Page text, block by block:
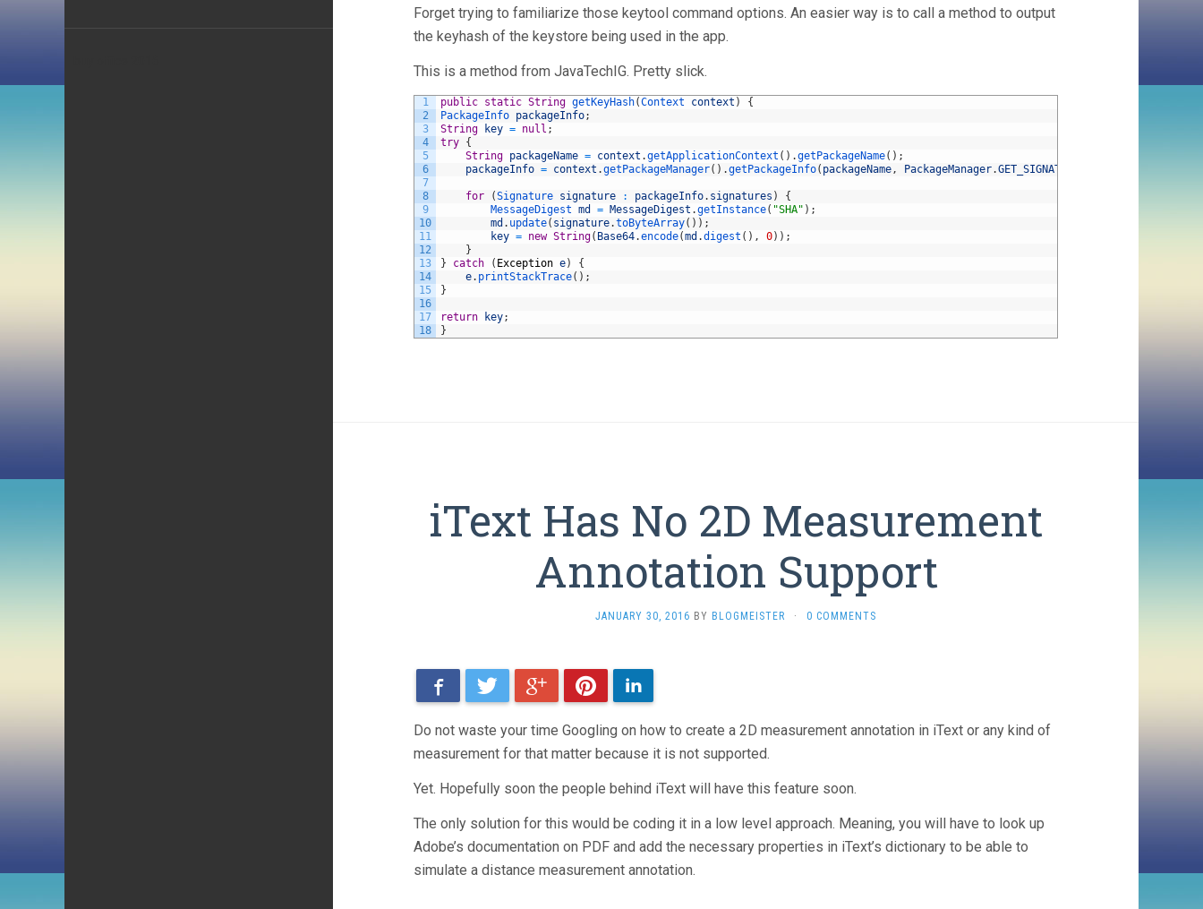
Forget trying to familiarize those keytool command options. An easier way is to call a method to output
the keyhash of the keystore being used in the app.
This is a method from JavaTechIG. Pretty slick.
1
2
3
4
5
6
7
8
9
10
11
12
13
14
15
16
17
18
public static String getKeyHash(Context context )
{
PackageInfo packageInfo;
String
key = null ;
try {
String packageName = context .getApplicationContext ( ) .getPackageName( ) ;
packageInfo = context .getPackageManager( ) .getPackageInfo( packageName, PackageManager.GET_SIGNATURES
for (Signature signature : packageInfo. signatures )
{
MessageDigest md = MessageDigest .getInstance( "SHA" ) ;
md . update( signature.toByteArray( ) ) ;
key = new String( Base64.encode(md .digest ( ) , 0) ) ;
}
}
catch ( Exception e)
{
e. printStackTrace( ) ;
}
return key;
}
iText Has No 2D Measurement
Annotation Support
JANUARY 30, 2016 BY BLOGMEISTER · 0 COMMENTS
FacebookTwitter Google+PinterestLinkedIn
Do not waste your time Googling on how to create a 2D measurement annotation in iText or any kind of
measurement for that matter because it is not supported.
Yet. Hopefully soon the people behind iText will have this feature soon.
The only solution for this would be coding it in a low level approach. Meaning, you will have to look up
Adobe’s documentation on PDF and add the necessary properties in iText’s dictionary to be able to
simulate a distance measurement annotation.